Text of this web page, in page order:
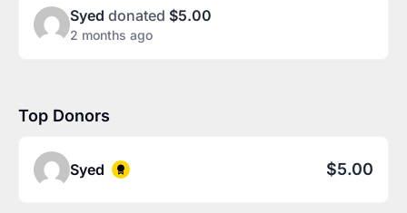
Syed donated $5.00
2 months ago
Top Donors
Syed $5.00